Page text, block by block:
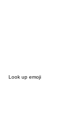
Look up emoji